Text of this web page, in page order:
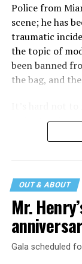
Police from
scene; he has
traumatic
the topic of
been banned
the bag, and
major turning
incident may
that his family
incident but
niece from any
OUT & ABOUT
Mr.
Gala scheduled